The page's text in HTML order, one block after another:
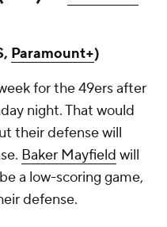
Paramount+)
for the 49ers after
night. That would
their defense will
Baker Mayfield will
a low-scoring game,
defense.